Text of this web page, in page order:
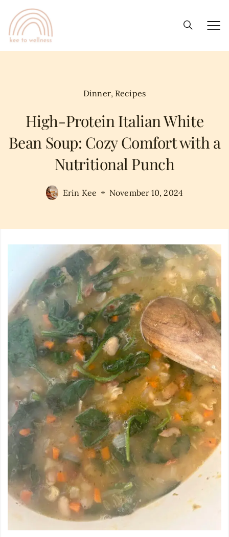
Dinner, Recipes
High-Protein Italian White
Bean Soup: Cozy Comfort with a
Nutritional Punch
Erin Kee November 10, 2024